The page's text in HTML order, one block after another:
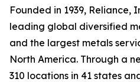
Founded in 1939, Reliance,
leading global diversified
and the largest metals
North America. Through a
310 locations in 41 states